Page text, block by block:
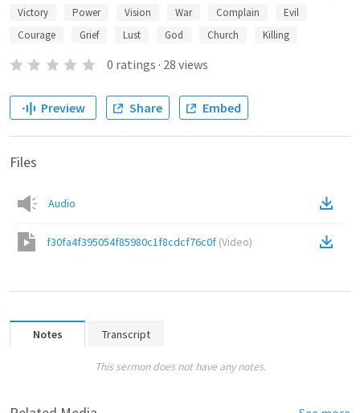
Victory
Power Vision War Complain
Evil
Courage
Grief Lust God Church Killing
0 ratings · 28 views
Preview Share Embed
Files
Audio
f30fa4f395054f85980c1f8cdcf76c0f (Video)
Notes Transcript
This sermon does not have any notes.